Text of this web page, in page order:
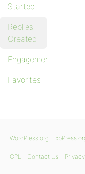
Started
Replies
Created
Engagements
Favorites
WordPress.org
GPL Contact Us Privacy